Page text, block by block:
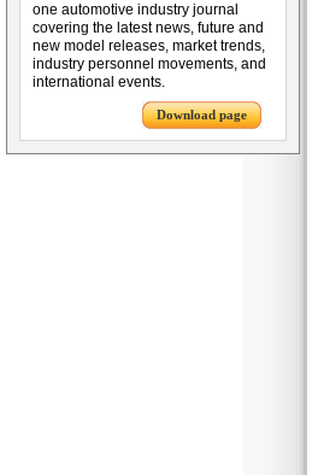
one automotive industry journal
covering the latest news, future and
new model releases, market trends,
industry personnel movements, and
international events.
Download page